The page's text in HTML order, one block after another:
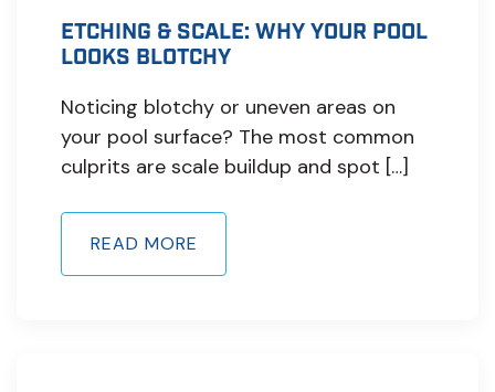
ETCHING & SCALE: WHY YOUR POOL
LOOKS BLOTCHY
Noticing blotchy or uneven areas on
your pool surface? The most common
culprits are scale buildup and spot […]
READ MORE